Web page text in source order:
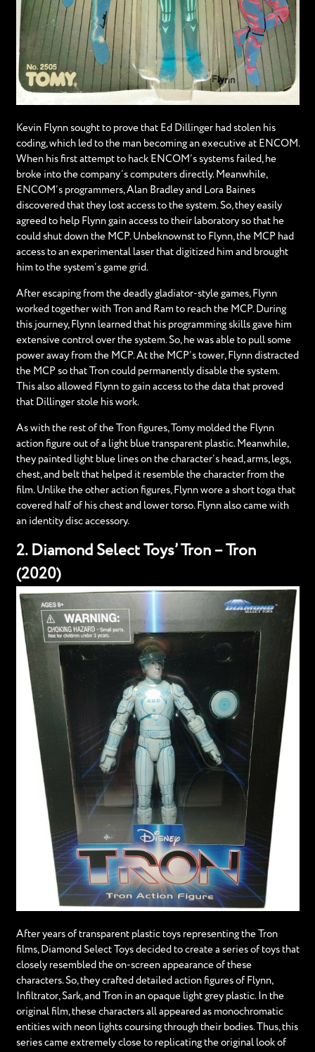
Kevin Flynn sought to prove that Ed Dillinger had stolen his
coding, which led to the man becoming an executive at ENCOM.
When his first attempt to hack ENCOM’s systems failed, he
broke into the company’s computers directly. Meanwhile,
ENCOM’s programmers, Alan Bradley and Lora Baines
discovered that they lost access to the system. So, they easily
agreed to help Flynn gain access to their laboratory so that he
could shut down the MCP. Unbeknownst to Flynn, the MCP had
access to an experimental laser that digitized him and brought
him to the system’s game grid.
After escaping from the deadly gladiator-style games, Flynn
worked together with Tron and Ram to reach the MCP. During
this journey, Flynn learned that his programming skills gave him
extensive control over the system. So, he was able to pull some
power away from the MCP. At the MCP’s tower, Flynn distracted
the MCP so that Tron could permanently disable the system.
This also allowed Flynn to gain access to the data that proved
that Dillinger stole his work.
As with the rest of the Tron figures, Tomy molded the Flynn
action figure out of a light blue transparent plastic. Meanwhile,
they painted light blue lines on the character’s head, arms, legs,
chest, and belt that helped it resemble the character from the
film. Unlike the other action figures, Flynn wore a short toga that
covered half of his chest and lower torso. Flynn also came with
an identity disc accessory.
2. Diamond Select Toys’ Tron – Tron
(2020)
After years of transparent plastic toys representing the Tron
films, Diamond Select Toys decided to create a series of toys that
closely resembled the on-screen appearance of these
characters. So, they crafted detailed action figures of Flynn,
Infiltrator, Sark, and Tron in an opaque light grey plastic. In the
original film, these characters all appeared as monochromatic
entities with neon lights coursing through their bodies. Thus, this
series came extremely close to replicating the original look of